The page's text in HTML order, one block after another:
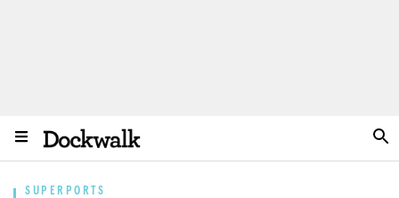
SUPERPORTS